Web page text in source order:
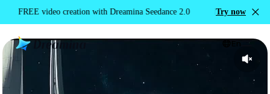
Dreamina Seedance 2.0 FREE video creation with Dreamina
Try now
En